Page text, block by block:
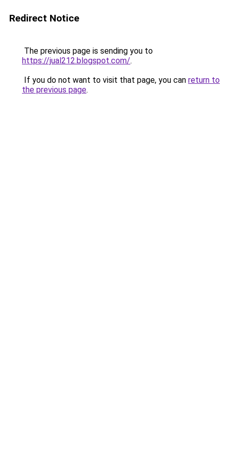
Redirect Notice
The previous page is sending you to
https://jual212.blogspot.com/.
If you do not want to visit that page, you can return to
the previous page.